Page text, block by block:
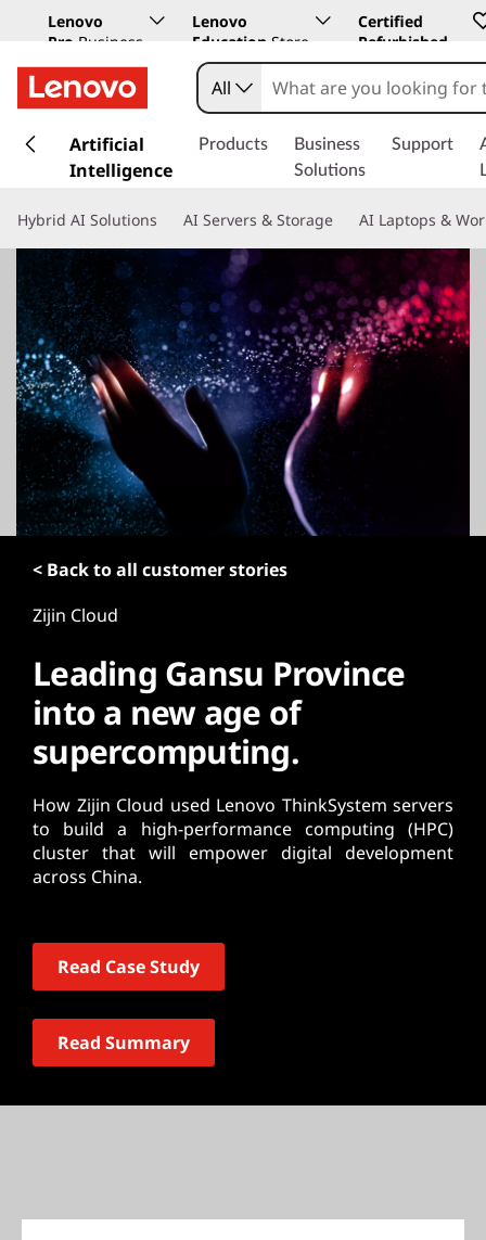
Lenovo
Pro Business
Store
Lenovo
Education Store
Certified
Refurbished
k
t
m
a
i
n
c
o
n
t
e
n
t
All
Artificial
Intelligence
Products
Business
Solutions
Support
Hybrid AI Solutions AI Servers & Storage AI Laptops &
< Back to all customer stories
Zijin Cloud
Leading Gansu Province
into a new age of
supercomputing.
How Zijin Cloud used Lenovo ThinkSystem servers
to build a high-performance computing (HPC)
cluster that will empower digital development
across China.
Read Case Study
Read Summary